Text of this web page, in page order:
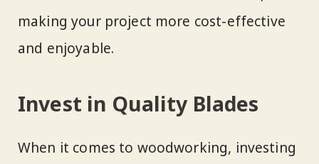
making your project more cost-effective
and enjoyable.
Invest in Quality Blades
When it comes to woodworking, investing